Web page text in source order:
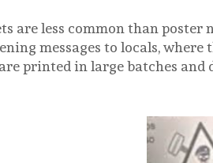
are less common than poster
messages to locals,
printed in large batches